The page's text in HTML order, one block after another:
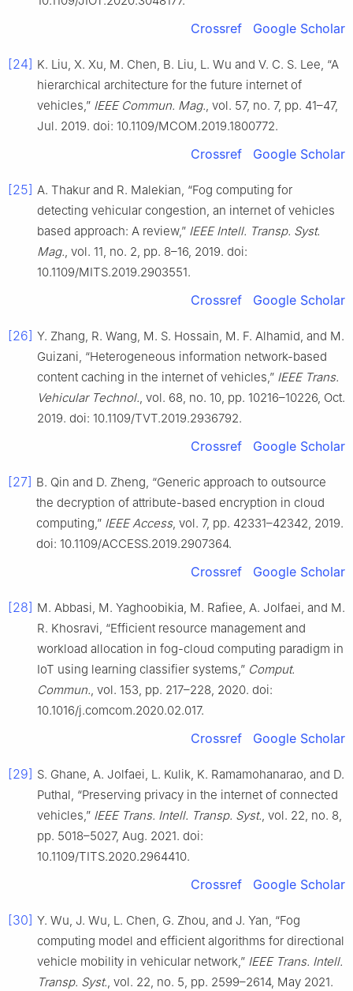
Crossref Google Scholar
[24] K. Liu, X. Xu, M. Chen, B. Liu, L. Wu and V. C. S. Lee, “A
hierarchical architecture for the future internet of
vehicles,” IEEE Commun. Mag., vol. 57, no. 7, pp. 41–47,
Jul. 2019. doi: 10.1109/MCOM.2019.1800772.
Crossref Google Scholar
[25] A. Thakur and R. Malekian, “Fog computing for
detecting vehicular congestion, an internet of vehicles
based approach: A review,” IEEE Intell. Transp. Syst.
Mag., vol. 11, no. 2, pp. 8–16, 2019. doi:
10.1109/MITS.2019.2903551.
Crossref Google Scholar
[26] Y. Zhang, R. Wang, M. S. Hossain, M. F. Alhamid, and M.
Guizani, “Heterogeneous information network-based
content caching in the internet of vehicles,” IEEE Trans.
Vehicular Technol., vol. 68, no. 10, pp. 10216–10226, Oct.
2019. doi: 10.1109/TVT.2019.2936792.
Crossref Google Scholar
[27] B. Qin and D. Zheng, “Generic approach to outsource
the decryption of attribute-based encryption in cloud
computing,” IEEE Access, vol. 7, pp. 42331–42342, 2019.
doi: 10.1109/ACCESS.2019.2907364.
Crossref Google Scholar
[28] M. Abbasi, M. Yaghoobikia, M. Rafiee, A. Jolfaei, and M.
R. Khosravi, “Efficient resource management and
workload allocation in fog-cloud computing paradigm in
IoT using learning classifier systems,” Comput.
Commun., vol. 153, pp. 217–228, 2020. doi:
10.1016/j.comcom.2020.02.017.
Crossref Google Scholar
[29] S. Ghane, A. Jolfaei, L. Kulik, K. Ramamohanarao, and D.
Puthal, “Preserving privacy in the internet of connected
vehicles,” IEEE Trans. Intell. Transp. Syst., vol. 22, no. 8,
pp. 5018–5027, Aug. 2021. doi:
10.1109/TITS.2020.2964410.
Crossref Google Scholar
[30] Y. Wu, J. Wu, L. Chen, G. Zhou, and J. Yan, “Fog
computing model and efficient algorithms for directional
vehicle mobility in vehicular network,” IEEE Trans. Intell.
Transp. Syst., vol. 22, no. 5, pp. 2599–2614, May 2021.